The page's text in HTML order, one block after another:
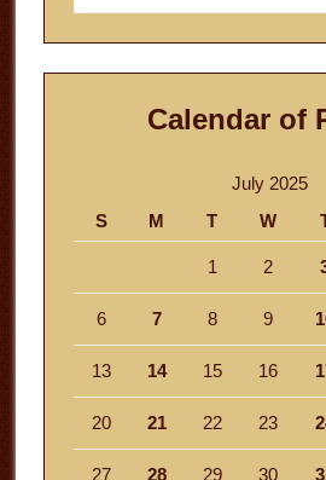
website
Calendar of
July 2025
S
M T W
1 2
6 7 8 9
13 14 15 16
20 21 22 23
27 28 29 30